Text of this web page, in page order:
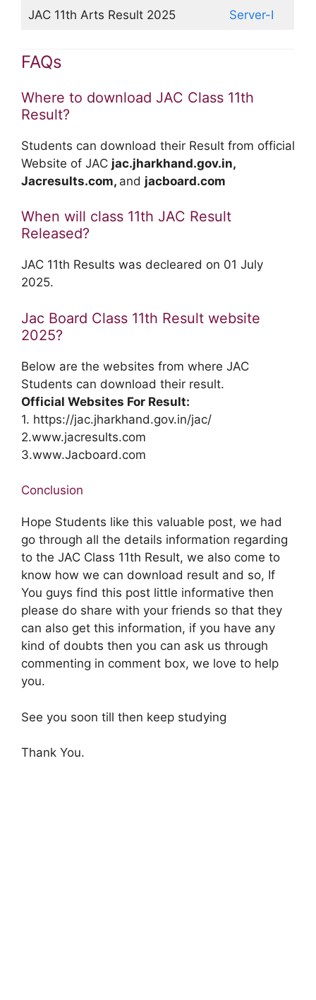
JAC 11th Arts Result 2025 Server-I
FAQs
Where to download JAC Class 11th
Result?
Students can download their Result from official
Website of JAC jac.jharkhand.gov.in,
Jacresults.com, and jacboard.com
When will class 11th JAC Result
Released?
JAC 11th Results was decleared on 01 July
2025.
Jac Board Class 11th Result website
2025?
Below are the websites from where JAC
Students can download their result.
Official Websites For Result:
1. https://jac.jharkhand.gov.in/jac/
2.www.jacresults.com
3.www.Jacboard.com
Conclusion
Hope Students like this valuable post, we had
go through all the details information regarding
to the JAC Class 11th Result, we also come to
know how we can download result and so, If
You guys find this post little informative then
please do share with your friends so that they
can also get this information, if you have any
kind of doubts then you can ask us through
commenting in comment box, we love to help
you.
See you soon till then keep studying
Thank You.